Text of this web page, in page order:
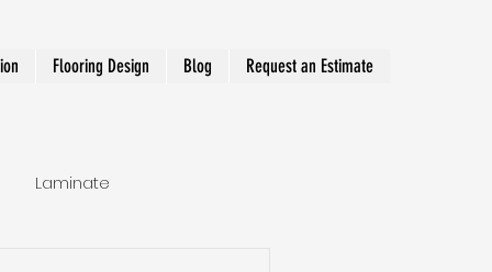
Flooring Design Blog Request an Estimate
Laminate